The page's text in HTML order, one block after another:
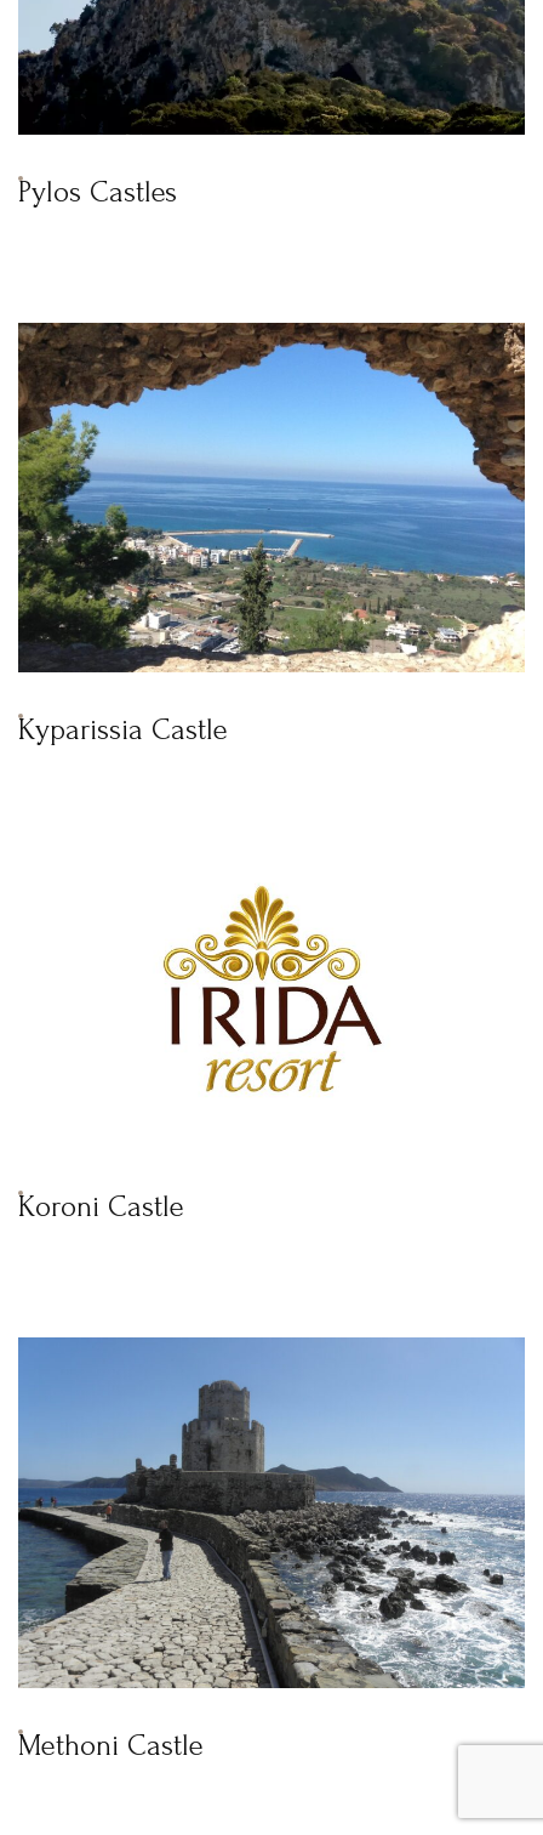
Pylos Castles
Kyparissia Castle
Koroni Castle
Methoni Castle